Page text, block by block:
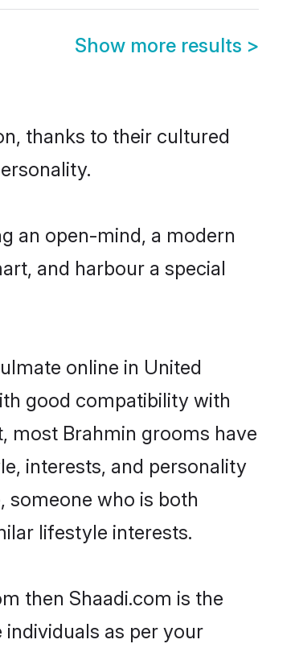
Show more results >
thanks to their cultured
an open-mind, a modern
and harbour a special
online in United
good compatibility with
most Brahmin grooms have
interests, and personality
someone who is both
lifestyle interests.
then Shaadi.com is the
as per your